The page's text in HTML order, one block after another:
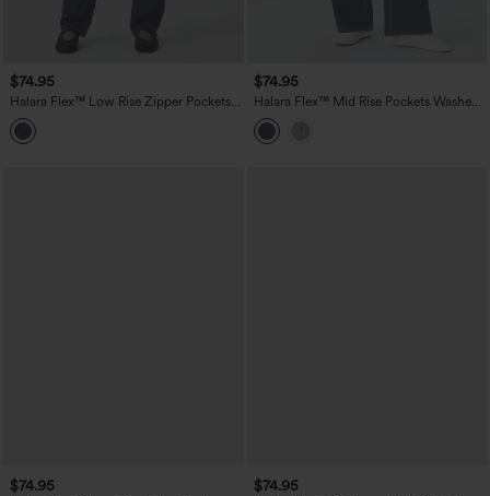
$74.95
Halara Flex™ Low Rise Zipper Pockets
Straight Leg Washed Casual Jeans
$74.95
Halara Flex™ Mid Rise Pockets Washed
Baggy Wide Leg Casual Jeans
$74.95 $74.95